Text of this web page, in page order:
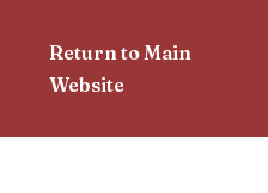
Return to Main
Website